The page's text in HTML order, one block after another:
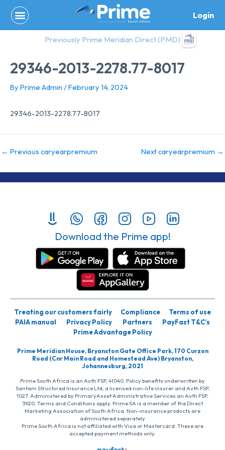
content
Login
Previously Prime Meridian Direct (PMD)
29346-2013-2278.77-8017
By Prime Admin /February 14, 2024
29346-2013-2278.77-8017
← Previous caryearpremium Next caryearpremium →
Download the Prime app!
Treating our customers fairly Compliance
Terms of use
PAIA manual
Privacy Policy Partners
PayFast T&C’s
Prime Advantage Policy
Prime Meridian House, Bryanston Gate Office Park, 170 Curzon
Road (Cnr Main Road and Homestead Ave) Bryanston,
Johannesburg, 2021
Prime South Africa is an Auth FSP, 41040. Policy benefits underwritten by
Santam Structured Insurance Ltd, a licensed non-life insurer and Auth FSP,
1027. Administered by PrimaryAsset Administrative Services an Auth FSP,
3920. Terms and Conditions apply. Prime SA is a member of the Direct
Marketing Association of South Africa. Non-insurance products are
administered separately
Prime South Africa is not affiliated with Visa or Mastercard. These are
accepted payment methods only.